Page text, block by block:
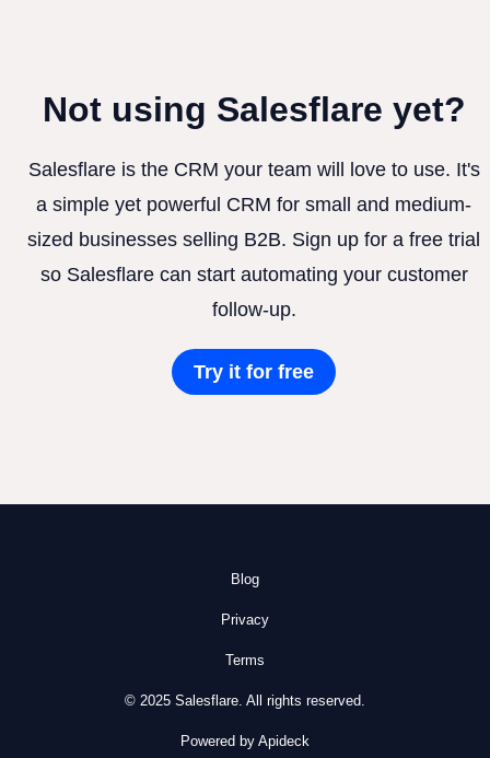
Not using Salesflare yet?
Salesflare is the CRM your team will love to use. It's
a simple yet powerful CRM for small and medium-
sized businesses selling B2B. Sign up for a free trial
so Salesflare can start automating your customer
follow-up.
Try it for free
Blog
Privacy
Terms
© 2025 Salesflare. All rights reserved.
Powered by Apideck